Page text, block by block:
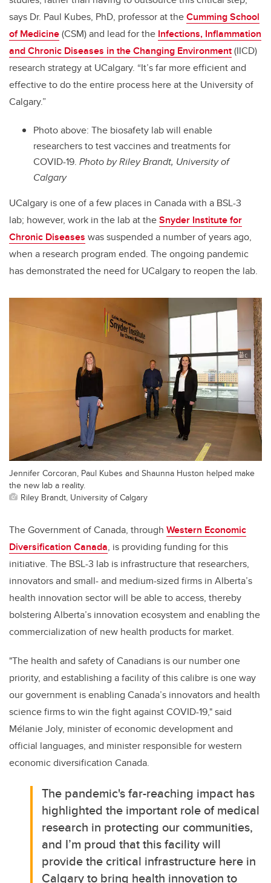
says Dr. Paul Kubes, PhD, professor at theCumming School
of Medicine(CSM) and lead for the Infections, Inflammation
and Chronic Diseases in the Changing Environment(IICD)
research strategy at UCalgary. “It’s far more efficient and
effective to do the entire process here at the University of
Calgary.”
Photo above: The biosafety lab will enable
researchers to test vaccines and treatments for
COVID-19. Photo by Riley Brandt, University of
Calgary
UCalgary is one of a few places in Canada with a BSL-3
lab; however, work in the lab at theSnyder Institute for
Chronic Diseases was suspended a number of years ago,
when a research program ended. The ongoing pandemic
has demonstrated the need for UCalgary to reopen the lab.
Jennifer Corcoran, Paul Kubes and Shaunna Huston helped make
the new lab a reality.
Riley Brandt, University of Calgary
TheGovernment of Canada, through Western Economic
Diversification Canada, is providing funding for this
initiative. The BSL-3 lab is infrastructure that researchers,
innovators and small- and medium-sized firms in Alberta’s
health innovation sector will be able to access, thereby
bolstering Alberta’s innovation ecosystem and enabling the
commercialization of new health products for market.
"The health and safety of Canadians is our number one
priority, and establishing a facility of this calibre is one way
our government is enabling Canada’s innovators and health
science firms to win the fight against COVID-19," said
Mélanie Joly, minister of economic development and
official languages, and minister responsible for western
economic diversification Canada.
The pandemic's far-reaching impact has
highlighted the important role of medical
research in protecting our communities,
and I’m proud that this facility will
provide the critical infrastructure here in
Calgary to bring health innovation to